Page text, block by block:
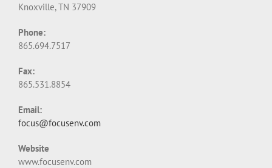
Knoxville, TN 37909
Phone:
865.694.7517
Fax:
865.531.8854
Email:
focus@focusenv.com
Website
www.focusenv.com